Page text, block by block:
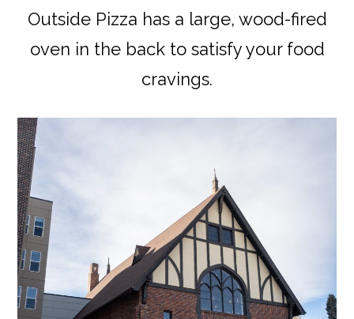
Outside Pizza has a large, wood-fired
oven in the back to satisfy your food
cravings.